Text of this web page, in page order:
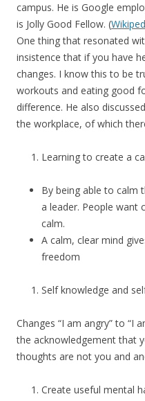
campus. He is Google
is Jolly Good Fellow. (
One thing that resonated
insistence that if you have
changes. I know this to be
workouts and eating good
difference. He also
the workplace, of which
Learning to create a
By being able to calm
a leader. People want
calm.
A calm, clear mind
freedom
Self knowledge and
Changes “I am angry” to “I
the acknowledgement that
thoughts are not you and
Create useful mental